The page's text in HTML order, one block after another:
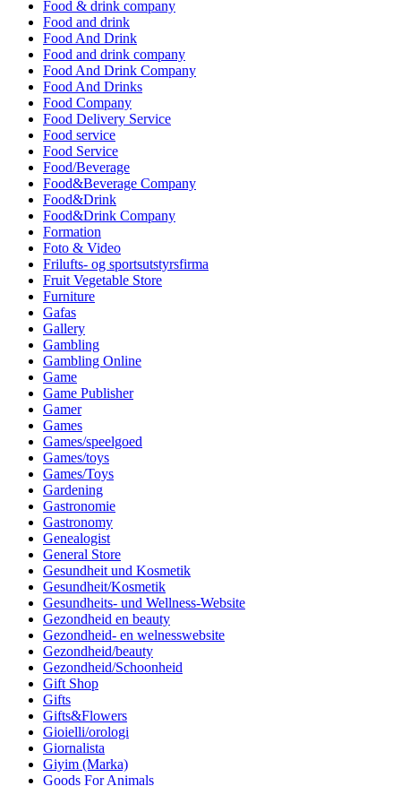
Food & drink company
Food and drink
Food And Drink
Food and drink company
Food And Drink Company
Food And Drinks
Food Company
Food Delivery Service
Food service
Food Service
Food/Beverage
Food&Beverage Company
Food&Drink
Food&Drink Company
Formation
Foto & Video
Frilufts- og sportsutstyrsfirma
Fruit Vegetable Store
Furniture
Gafas
Gallery
Gambling
Gambling Online
Game
Game Publisher
Gamer
Games
Games/speelgoed
Games/toys
Games/Toys
Gardening
Gastronomie
Gastronomy
Genealogist
General Store
Gesundheit und Kosmetik
Gesundheit/Kosmetik
Gesundheits- und Wellness-Website
Gezondheid en beauty
Gezondheid- en welnesswebsite
Gezondheid/beauty
Gezondheid/Schoonheid
Gift Shop
Gifts
Gifts&Flowers
Gioielli/orologi
Giornalista
Giyim (Marka)
Goods For Animals